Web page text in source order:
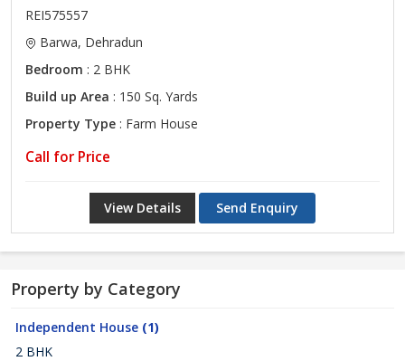
REI575557
Barwa, Dehradun
Bedroom : 2 BHK
Build up Area : 150 Sq. Yards
Property Type : Farm House
Call for Price
View Details Send Enquiry
Property by Category
Independent House (1)
2 BHK